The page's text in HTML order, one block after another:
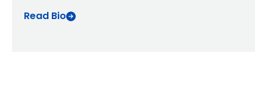
Read Bio